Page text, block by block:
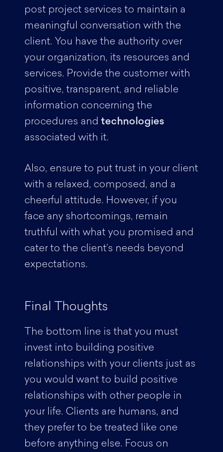
post project services to maintain a
meaningful conversation with the
client. You have the authority over
your organization, its resources and
services. Provide the customer with
positive, transparent, and reliable
information concerning the
procedures and technologies
associated with it.
Also, ensure to put trust in your client
with a relaxed, composed, and a
cheerful attitude. However, if you
face any shortcomings, remain
truthful with what you promised and
cater to the client’s needs beyond
expectations.
Final Thoughts
The bottom line is that you must
invest into building positive
relationships with your clients just as
you would want to build positive
relationships with other people in
your life. Clients are humans, and
they prefer to be treated like one
before anything else. Focus on